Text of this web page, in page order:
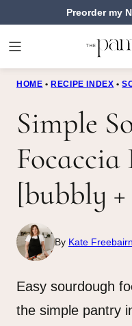
Preorder my
HOME • RECIPE INDEX •
Simple
Focaccia
[bubbly
By Kate Freebairn
Easy sourdough
the simple pantry